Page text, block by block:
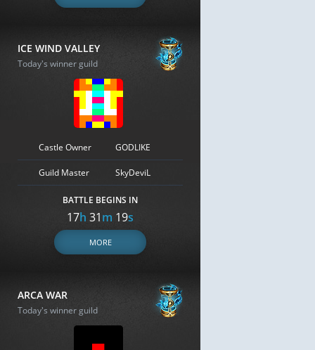
ICE WIND VALLEY
Today's winner guild
Castle Owner GODLIKE
Guild Master SkyDeviL
BATTLE BEGINS IN
17h 31m 18s
MORE
ARCA WAR
Today's winner guild